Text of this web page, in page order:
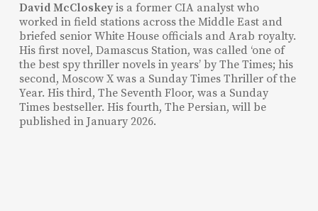
David McCloskeyis a former CIA analyst who
worked in field stations across the Middle East and
briefed senior White House officials and Arab royalty.
His first novel, Damascus Station, was called ‘one of
the best spy thriller novels in years’ by The Times; his
second, Moscow X was a Sunday Times Thriller of the
Year. His third, The Seventh Floor, was a Sunday
Times bestseller. His fourth, The Persian, will be
published in January 2026.